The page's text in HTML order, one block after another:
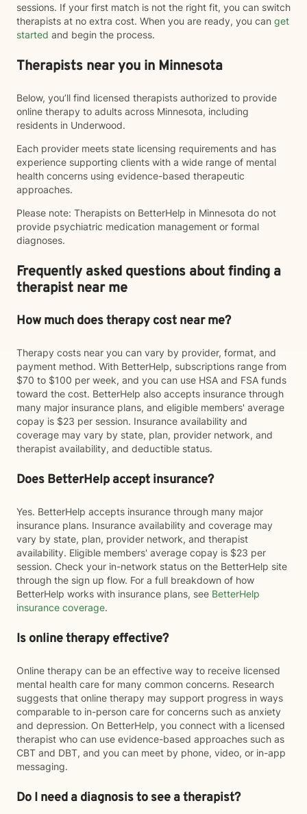
sessions. If your first match is not the right fit, you can switch
therapists at no extra cost. When you are ready, you can get
started and begin the process.
Therapists near you in Minnesota
Below, you’ll find licensed therapists authorized to provide
online therapy to adults across Minnesota, including
residents in Underwood.
Each provider meets state licensing requirements and has
experience supporting clients with a wide range of mental
health concerns using evidence-based therapeutic
approaches.
Please note: Therapists on BetterHelp in Minnesota do not
provide psychiatric medication management or formal
diagnoses.
Frequently asked questions about finding a
therapist near me
How much does therapy cost near me?
Therapy costs near you can vary by provider, format, and
payment method. With BetterHelp, subscriptions range from
$70 to $100 per week, and you can use HSA and FSA funds
toward the cost. BetterHelp also accepts insurance through
many major insurance plans, and eligible members' average
copay is $23 per session. Insurance availability and
coverage may vary by state, plan, provider network, and
therapist availability, and deductible status.
Does BetterHelp accept insurance?
Yes. BetterHelp accepts insurance through many major
insurance plans. Insurance availability and coverage may
vary by state, plan, provider network, and therapist
availability. Eligible members' average copay is $23 per
session. Check your in-network status on the BetterHelp site
through the sign up flow. For a full breakdown of how
BetterHelp works with insurance plans, see BetterHelp
insurance coverage.
Is online therapy effective?
Online therapy can be an effective way to receive licensed
mental health care for many common concerns. Research
suggests that online therapy may support progress in ways
comparable to in-person care for concerns such as anxiety
and depression. On BetterHelp, you connect with a licensed
therapist who can use evidence-based approaches such as
CBT and DBT, and you can meet by phone, video, or in-app
messaging.
Do I need a diagnosis to see a therapist?